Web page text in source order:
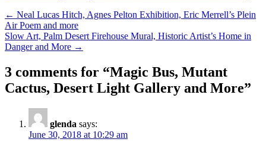
Post
navigation
← Neal Lucas Hitch, Agnes Pelton Exhibition, Eric Merrell’s Plein
Air Poem and more
Slow Art, Palm Desert Firehouse Mural, Historic Artist’s Home in
Danger and More →
3 comments for “Magic Bus, Mutant
Cactus, Desert Light Gallery and More”
glenda says:
June 30, 2018 at 10:29 am